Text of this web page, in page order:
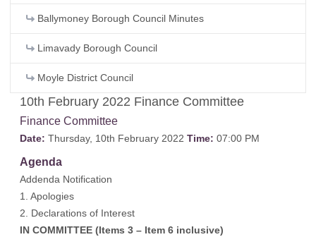
10th February 2022 Finance Committee
Finance Committee
Date: Thursday, 10th February 2022 Time: 07:00 PM
Agenda
Addenda Notification
1. Apologies
2. Declarations of Interest
IN COMMITTEE (Items 3 – Item 6 inclusive)
Ballymoney Borough Council Minutes
Limavady Borough Council
Moyle District Council